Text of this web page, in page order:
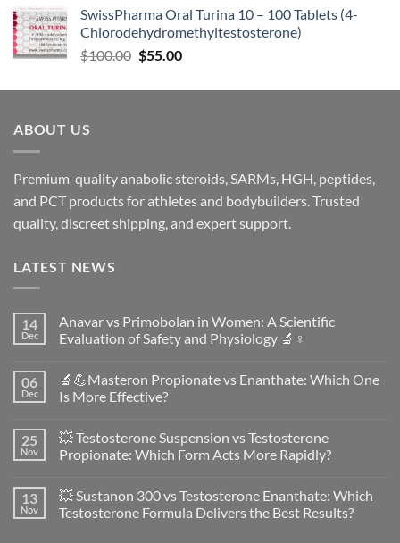
SwissPharma Oral Turina 10 – 100 Tablets (4-
Chlorodehydromethyltestosterone)
$100.00 $55.00
ABOUT US
Premium-quality anabolic steroids, SARMs, HGH, peptides,
and PCT products for athletes and bodybuilders. Trusted
quality, discreet shipping, and expert support.
LATEST NEWS
14
Dec
Anavar vs Primobolan in Women: A Scientific
Evaluation of Safety and Physiology 🔬♀️
on
Anavar
vs
Women:
A
Scientific
Safety
and
Physiology
06
Dec
🔬💪Masteron Propionate vs Enanthate: Which One
Is More Effective?
on
🔬
💪
vs
Enanthate:
Which
25
Nov
💥 Testosterone Suspension vs Testosterone
Propionate: Which Form Acts More Rapidly?
on
💥
Testosterone
13
Nov
💥 Sustanon 300 vs Testosterone Enanthate: Which
Testosterone Formula Delivers the Best Results?